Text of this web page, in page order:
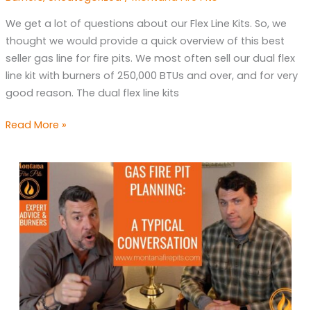
We get a lot of questions about our Flex Line Kits. So, we
thought we would provide a quick overview of this best
seller gas line for fire pits. We most often sell our dual flex
line kit with burners of 250,000 BTUs and over, and for very
good reason. The dual flex line kits
Best
Gas
Line
for
a
Pit
Read More »